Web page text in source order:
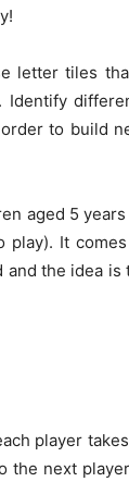
letter tiles
Identify
to build
aged 5
play). It
the idea
player
the next